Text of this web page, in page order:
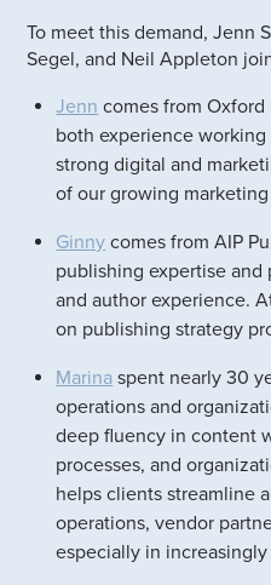
To meet this demand, Jenn
Segel, and Neil Appleton
Jenn comes from
both experience
strong digital and
of our growing
Ginny comes from AIP
publishing expertise
and author experience.
on publishing strategy
Marina spent nearly 30
operations and
deep fluency in content
processes, and
helps clients streamline
operations, vendor
especially in